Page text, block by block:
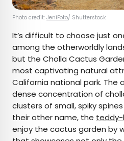
Photo credit: JeniFoto/ Shutterstock
It’s difficult to choose just
among the otherworldly
but the Cholla Cactus
most captivating natural
California national park. The
dense concentration of
clusters of small, spiky
their other name, the teddy-
enjoy the cactus garden by